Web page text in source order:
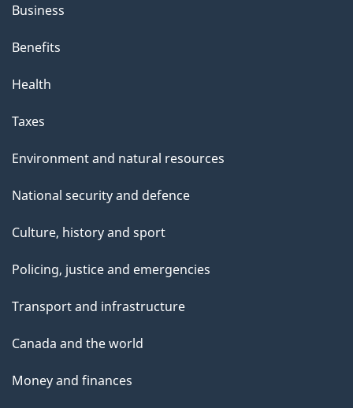
Business
Benefits
Health
Taxes
Environment and natural resources
National security and defence
Culture, history and sport
Policing, justice and emergencies
Transport and infrastructure
Canada and the world
Money and finances